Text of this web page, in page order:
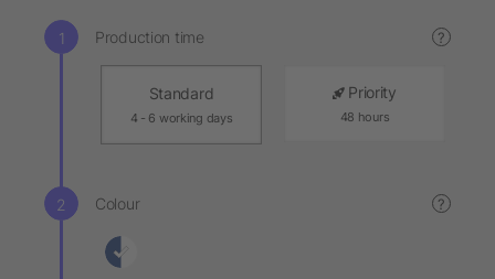
Production time ?
Standard
4 - 6 working days
Priority
48 hours
Colour ?